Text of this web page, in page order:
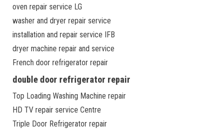
oven repair service LG
washer and dryer repair service
installation and repair service IFB
dryer machine repair and service
French door refrigerator repair
double door refrigerator repair
Top Loading Washing Machine repair
HD TV repair service Centre
Triple Door Refrigerator repair